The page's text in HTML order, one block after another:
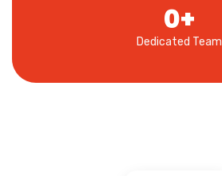
Dedicated Team
0+